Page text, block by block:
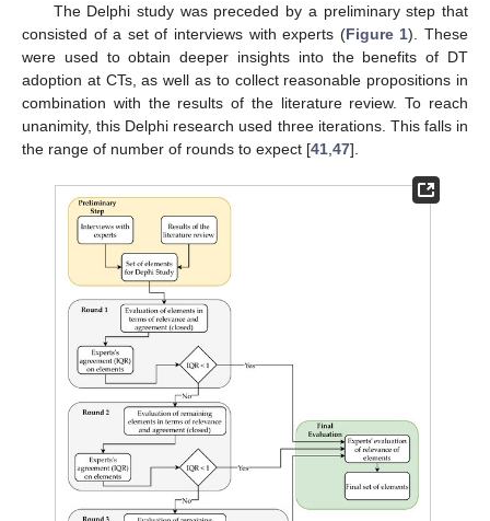
The Delphi study was preceded by a preliminary step that
consisted of a set of interviews with experts (Figure 1). These
were used to obtain deeper insights into the benefits of DT
adoption at CTs, as well as to collect reasonable propositions in
combination with the results of the literature review. To reach
unanimity, this Delphi research used three iterations. This falls in
the range of number of rounds to expect [41 47].